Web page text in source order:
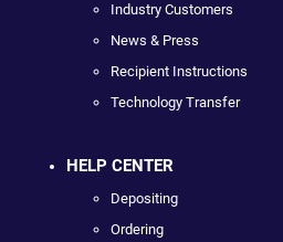
Industry Customers
News & Press
Recipient Instructions
Technology Transfer
HELP CENTER
Depositing
Ordering